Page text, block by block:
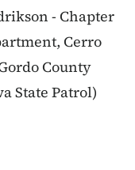
- Chapter
Cerro
County
State Patrol)